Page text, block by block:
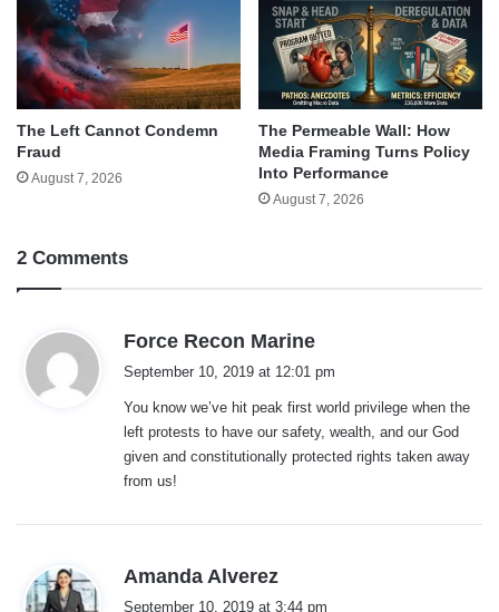
The Left Cannot Condemn
Fraud
August 7, 2026
The Permeable Wall: How
Media Framing Turns Policy
Into Performance
August 7, 2026
2 Comments
Force Recon Marine
s
:
September 10, 2019 at 12:01 pm
You know we’ve hit peak first world privilege when the
left protests to have our safety, wealth, and our God
given and constitutionally protected rights taken away
from us!
Amanda Alverez
September 10, 2019 at 3:44 pm